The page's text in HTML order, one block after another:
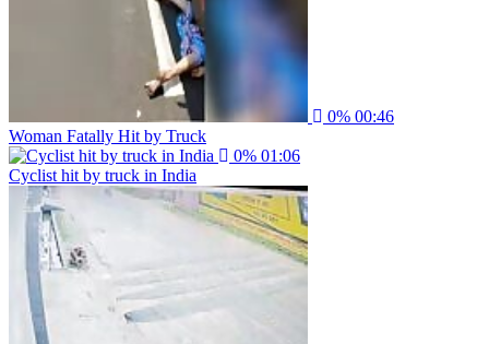
0% 00:46
Woman Fatally Hit by Truck
0% 01:06
Cyclist hit by truck in India